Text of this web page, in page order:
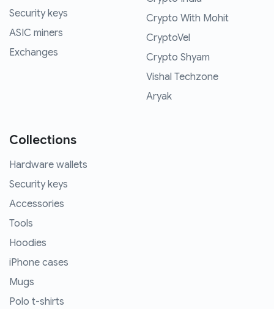
Security keys
ASIC miners
Exchanges
Crypto With Mohit
CryptoVel
Crypto Shyam
Vishal Techzone
Aryak
Collections
Hardware wallets
Security keys
Accessories
Tools
Hoodies
iPhone cases
Mugs
Polo t-shirts